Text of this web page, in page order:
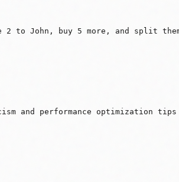
John, buy 5 more, and split
and performance optimization